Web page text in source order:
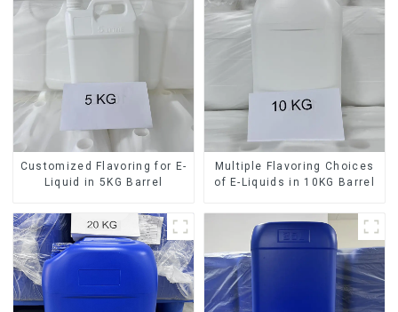
Customized Flavoring for E-
Liquid in 5KG Barrel
Multiple Flavoring Choices
of E-Liquids in 10KG Barrel